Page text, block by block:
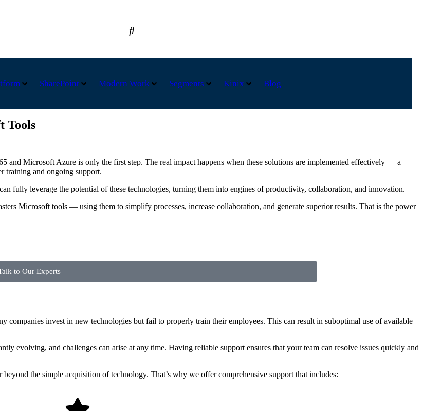
SharePoint Modern Work Segments Kinix Blog
Tools
and Microsoft Azure is only the first step. The real impact happens when these solutions are implemented effectively — a
training and ongoing support.
fully leverage the potential of these technologies, turning them into engines of productivity, collaboration, and innovation.
Microsoft tools — using them to simplify processes, increase collaboration, and generate superior results. That is the power
to Our Experts
companies invest in new technologies but fail to properly train their employees. This can result in suboptimal use of available
evolving, and challenges can arise at any time. Having reliable support ensures that your team can resolve issues quickly and
beyond the simple acquisition of technology. That’s why we offer comprehensive support that includes: